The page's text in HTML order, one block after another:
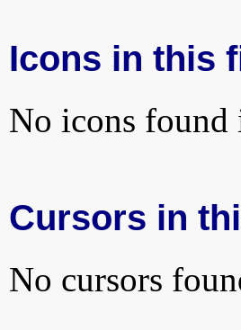
Icons in this
No icons
Cursors in
No cursors